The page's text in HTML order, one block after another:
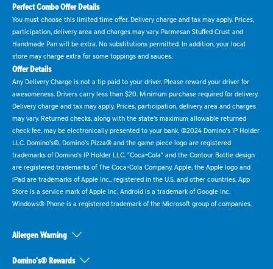
Perfect Combo Offer Details
You must choose this limited time offer. Delivery charge and tax may apply. Prices,
participation, delivery area and charges may vary. Parmesan Stuffed Crust and
Handmade Pan will be extra. No substitutions permitted. In addition, your local
store may charge extra for some toppings and sauces.
Offer Details
Any Delivery Charge is not a tip paid to your driver. Please reward your driver for
awesomeness. Drivers carry less than $20. Minimum purchase required for delivery.
Delivery charge and tax may apply. Prices, participation, delivery area and charges
may vary. Returned checks, along with the state's maximum allowable returned
check fee, may be electronically presented to your bank. ©2024 Domino's IP Holder
LLC. Domino's®, Domino's Pizza® and the game piece logo are registered
trademarks of Domino's IP Holder LLC. "Coca-Cola" and the Contour Bottle design
are registered trademarks of The Coca-Cola Company. Apple, the Apple logo and
iPad are trademarks of Apple Inc., registered in the U.S. and other countries. App
Store is a service mark of Apple Inc. Android is a trademark of Google Inc.
Windows® Phone is a registered trademark of the Microsoft group of companies.
Allergen Warning
Domino's® Rewards